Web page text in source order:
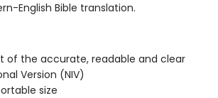
English Bible translation.
of the accurate, readable and clear
Version (NIV)
size